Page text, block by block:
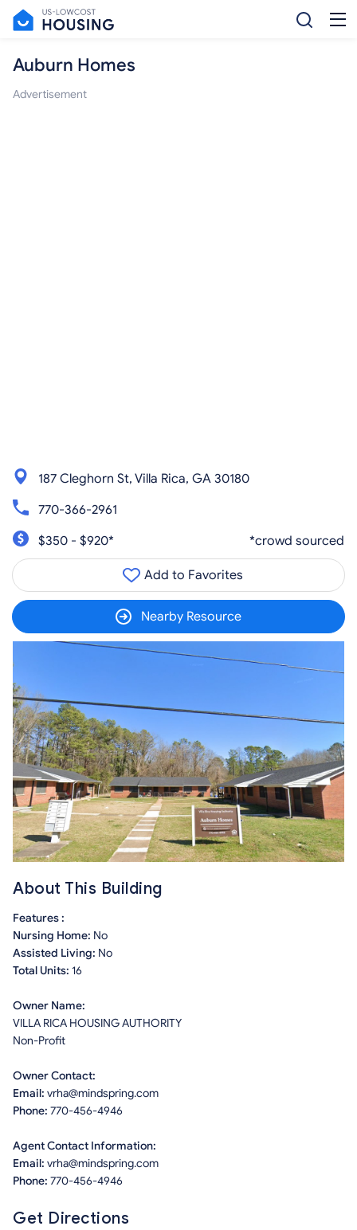
Auburn Homes
Advertisement
187 Cleghorn St, Villa Rica, GA 30180
770-366-2961
$350 - $920*
*crowd sourced
Add to Favorites
Nearby Resource
About This Building
Features :
Nursing Home: No
Assisted Living: No
Total Units: 16
Owner Name:
VILLA RICA HOUSING AUTHORITY
Non-Profit
Owner Contact:
Email: vrha@mindspring.com
Phone: 770-456-4946
Agent Contact Information:
Email: vrha@mindspring.com
Phone: 770-456-4946
Get Directions